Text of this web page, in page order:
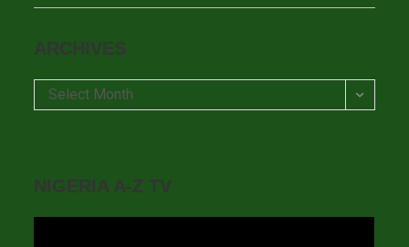
ARCHIVES
Archives
Select Month
NIGERIA A-Z TV